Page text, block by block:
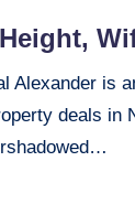
Alexander is
deals in